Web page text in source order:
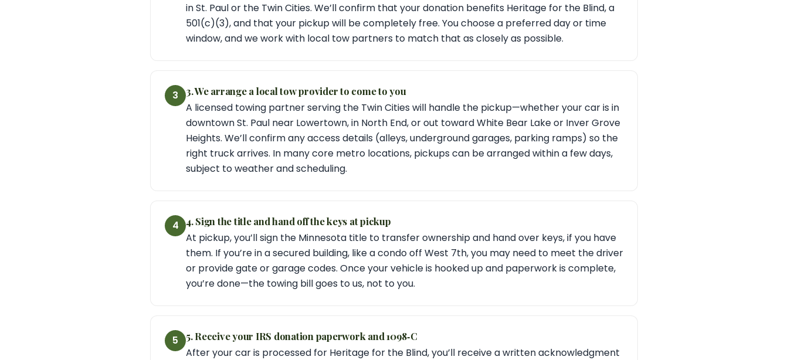
in St. Paul or the Twin Cities. We’ll confirm that your donation benefits Heritage for the Blind, a
501(c)(3), and that your pickup will be completely free. You choose a preferred day or time
window, and we work with local tow partners to match that as closely as possible.
3 3. We arrange a local tow provider to come to you
A licensed towing partner serving the Twin Cities will handle the pickup—whether your car is in
downtown St. Paul near Lowertown, in North End, or out toward White Bear Lake or Inver Grove
Heights. We’ll confirm any access details (alleys, underground garages, parking ramps) so the
right truck arrives. In many core metro locations, pickups can be arranged within a few days,
subject to weather and scheduling.
4 4. Sign the title and hand off the keys at pickup
At pickup, you’ll sign the Minnesota title to transfer ownership and hand over keys, if you have
them. If you’re in a secured building, like a condo off West 7th, you may need to meet the driver
or provide gate or garage codes. Once your vehicle is hooked up and paperwork is complete,
you’re done—the towing bill goes to us, not to you.
5 5. Receive your IRS donation paperwork and 1098‑C
After your car is processed for Heritage for the Blind, you’ll receive a written acknowledgment